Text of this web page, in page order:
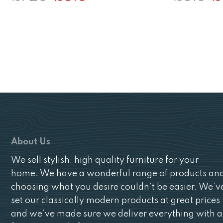
price
About Us
We sell stylish, high quality furniture for your
home. We have a wonderful range of products and
choosing what you desire couldn’t be easier.
set our classically modern products at great prices
and we’ve made sure we deliver everything with a